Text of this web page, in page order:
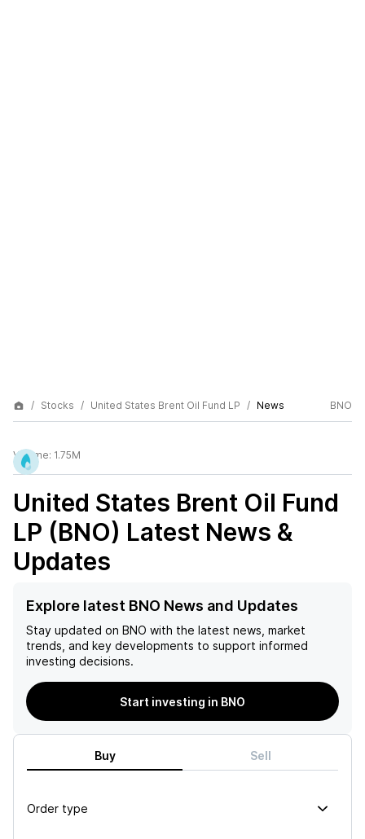
Stocks United States Brent Oil Fund LP News BNO
Volume: 1.75M
United States Brent Oil Fund
LP (BNO) Latest News &
Updates
Explore latest BNO News and Updates
Stay updated on BNO with the latest news, market
trends, and key developments to support informed
investing decisions.
Start investing in BNO
Buy Sell
Order type